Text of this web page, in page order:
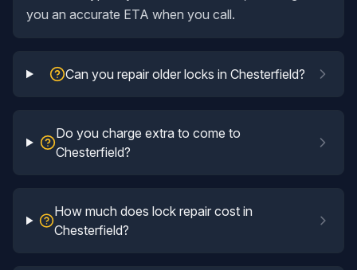
you an accurate ETA when you call.
Can you repair older locks in Chesterfield?
Do you charge extra to come to
Chesterfield?
How much does lock repair cost in
Chesterfield?